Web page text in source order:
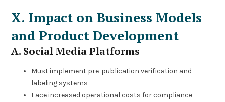
X. Impact on Business Models
and Product Development
A. Social Media Platforms
Must implement pre-publication verification and
labeling systems
Face increased operational costs for compliance